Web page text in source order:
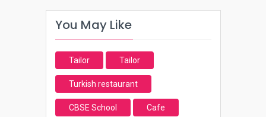
You May Like
Tailor Tailor
Turkish restaurant
CBSE School Cafe